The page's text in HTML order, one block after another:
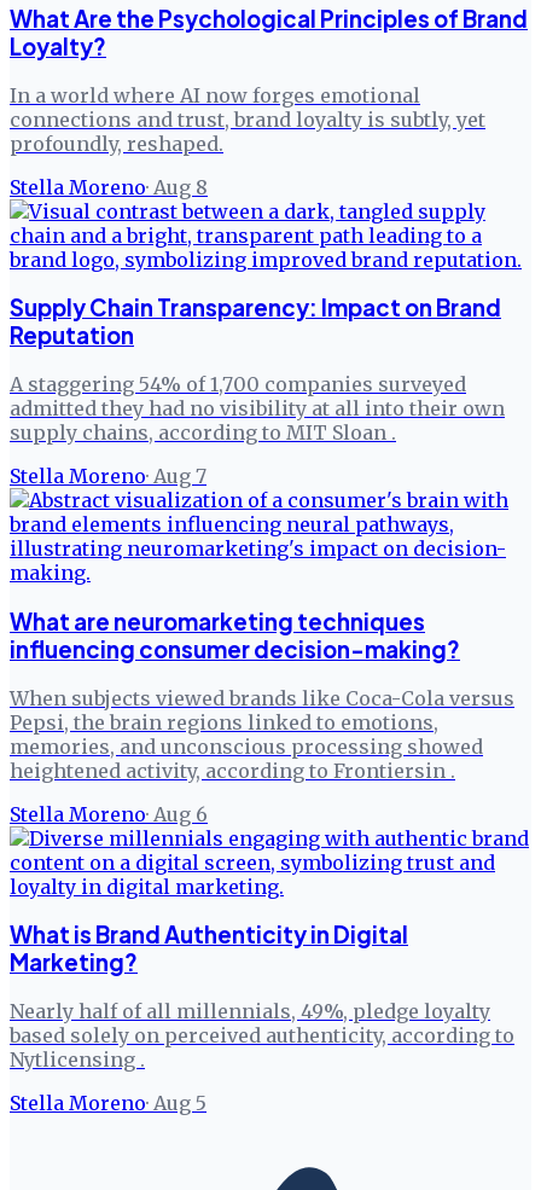
What Are the Psychological Principles of Brand
Loyalty?
In a world where AI now forges emotional
connections and trust, brand loyalty is subtly, yet
profoundly, reshaped.
Stella Moreno· Aug 8
Supply Chain Transparency: Impact on Brand
Reputation
A staggering 54% of 1,700 companies surveyed
admitted they had no visibility at all into their own
supply chains, according to MIT Sloan .
Stella Moreno· Aug 7
What are neuromarketing techniques
influencing consumer decision-making?
When subjects viewed brands like Coca-Cola versus
Pepsi, the brain regions linked to emotions,
memories, and unconscious processing showed
heightened activity, according to Frontiersin .
Stella Moreno· Aug 6
What is Brand Authenticity in Digital
Marketing?
Nearly half of all millennials, 49%, pledge loyalty
based solely on perceived authenticity, according to
Nytlicensing .
Stella Moreno· Aug 5